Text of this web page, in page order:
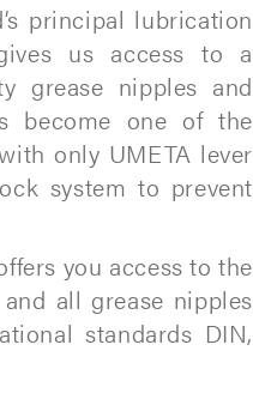
principal lubrication
us access to a
grease nipples and
become one of the
only UMETA lever
system to prevent
you access to the
all grease nipples
standards DIN,